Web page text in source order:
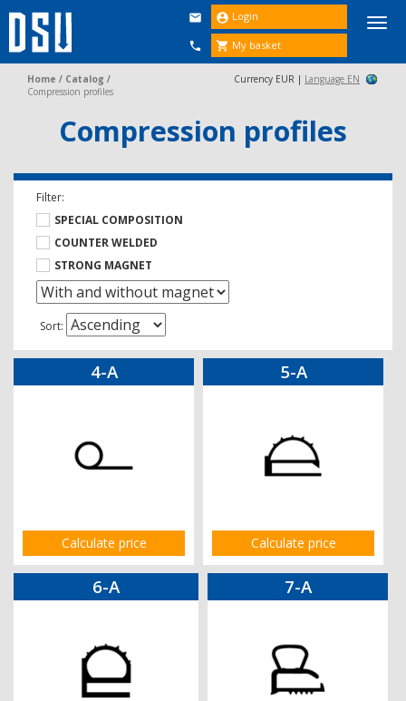


 Login
 My basket
Home / Catalog /
Compression profiles
Currency EUR | Language EN
Compression profiles
Filter:
SPECIAL COMPOSITION
COUNTER WELDED
STRONG MAGNET
Sort:
4-A
Calculate price
5-A
Calculate price
6-A 7-A